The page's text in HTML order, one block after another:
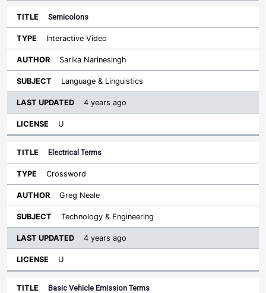
Semicolons
Interactive Video
Sarika Narinesingh
Language & Linguistics
4 years ago
U
Electrical Terms
Crossword
Greg Neale
Technology & Engineering
4 years ago
U
Basic Vehicle Emission Terms